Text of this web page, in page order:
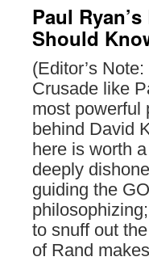
Paul
Should
(Editor’s
Crusade like
most
behind David
here is worth
deeply
guiding the
to snuff out
of Rand